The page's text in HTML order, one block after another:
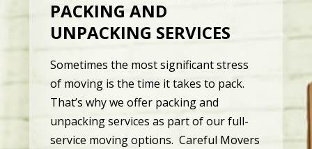
PACKING AND
UNPACKING SERVICES
Sometimes the most significant stress
of moving is the time it takes to pack.
That’s why we offer packing and
unpacking services as part of our full-
service moving options. Careful Movers